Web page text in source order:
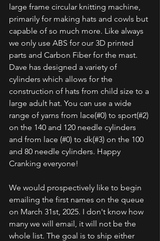
large frame circular knitting machine,
primarily for making hats and cowls but
capable of so much more. Like always
we only use ABS for our 3D printed
parts and Carbon Fiber for the mast.
Dave has designed a variety of
cylinders which allows for the
construction of hats from child size to a
large adult hat. You can use a wide
range of yarns from lace(#0) to sport(#2)
on the 140 and 120 needle cylinders
and from lace (#0) to dk(#3) on the 100
and 80 needle cylinders. Happy
Cranking everyone!
We would prospectively like to begin
emailing the first names on the queue
on March 31st, 2025. I don't know how
many we will email, it will not be the
whole list. The goal is to ship either